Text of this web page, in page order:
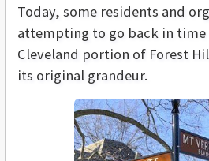
Today, some residents and
attempting to go back in time
Cleveland portion of Forest
its original grandeur.